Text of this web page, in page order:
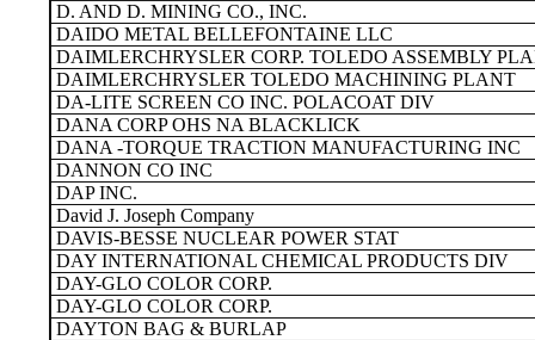
D. AND D. MINING CO., INC.
DAIDO METAL BELLEFONTAINE LLC
DAIMLERCHRYSLER CORP. TOLEDO ASSEMBLY
DAIMLERCHRYSLER TOLEDO MACHINING PLANT
DA-LITE SCREEN CO INC. POLACOAT DIV
DANA CORP OHS NA BLACKLICK
DANA -TORQUE TRACTION MANUFACTURING INC
DANNON CO INC
DAP INC.
David J. Joseph Company
DAVIS-BESSE NUCLEAR POWER STAT
DAY INTERNATIONAL CHEMICAL PRODUCTS DIV
DAY-GLO COLOR CORP.
DAY-GLO COLOR CORP.
DAYTON BAG & BURLAP